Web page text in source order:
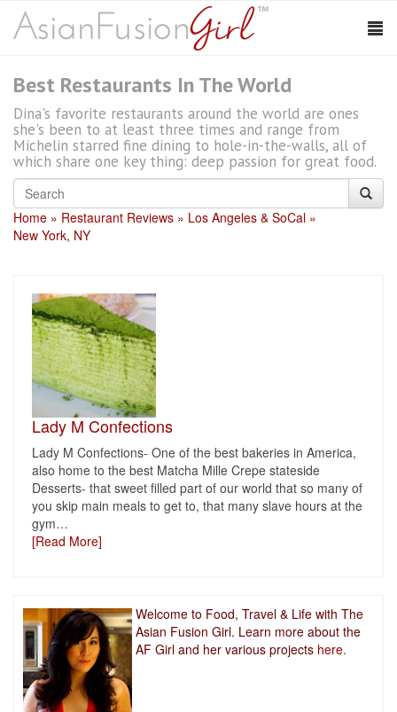
Best Restaurants In The World
Dina's favorite restaurants around the world are ones
she's been to at least three times and range from
Michelin starred fine dining to hole-in-the-walls, all of
which share one key thing: deep passion for great food.
Home Restaurant Reviews
Los Angeles & SoCal
New York, NY
Lady M Confections
Lady M Confections- One of the best bakeries in America,
also home to the best Matcha Mille Crepe stateside
Desserts- that sweet filled part of our world that so many of
you skip main meals to get to, that many slave hours at the
gym…
[Read More]
Welcome to Food, Travel & Life with The
Asian Fusion Girl. Learn more about the
AF Girl and her various projects here.